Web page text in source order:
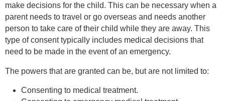
make decisions for the child. This can be necessary when a
parent needs to travel or go overseas and needs another
person to take care of their child while they are away. This
type of consent typically includes medical decisions that
need to be made in the event of an emergency.
The powers that are granted can be, but are not limited to:
Consenting to medical treatment.